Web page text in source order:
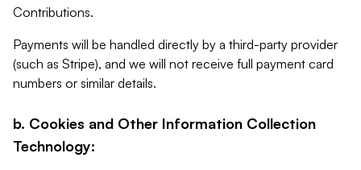
Contributions.
Payments will be handled directly by a third-party provider
(such as Stripe), and we will not receive full payment card
numbers or similar details.
b. Cookies and Other Information Collection
Technology: